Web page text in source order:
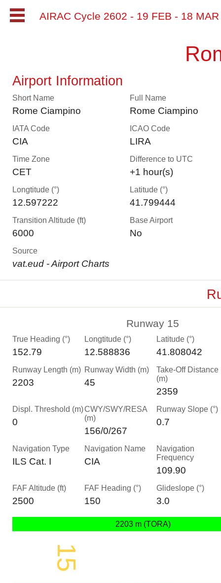
AIRAC Cycle 2602 - 19 FEB - 18
Airport Information
Short Name
Rome Ciampino
Full Name
Rome Ciampino
IATA Code
CIA
ICAO Code
LIRA
Time Zone
CET
Difference to UTC
+1 hour(s)
Longtitude (°)
12.597222
Latitude (°)
41.799444
Transition Altitude (ft)
6000
Base Airport
No
Source
vat.eud - Airport Charts
Runway 15
True Heading (°)
152.79
Longtitude (°)
12.588836
Latitude (°)
41.808042
Runway Length (m)
2203
Runway Width (m)
45
Take-Off Distance
(m)
2359
Displ. Threshold (m)
0
CWY/SWY/RESA
(m)
156/0/267
Runway Slope (°)
0.7
Navigation Type
ILS Cat. I
Navigation Name
CIA
Navigation
Frequency
109.90
FAF Altitude (ft)
2500
FAF Heading (°)
150
Glideslope (°)
3.0
2203 m (TORA)
15